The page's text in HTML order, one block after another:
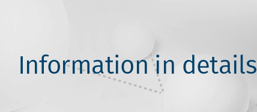
Information in details